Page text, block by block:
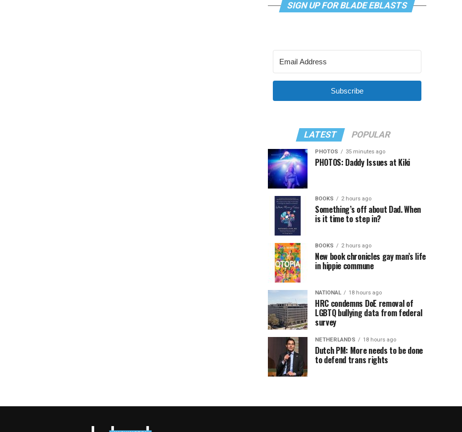
SIGN UP FOR BLADE EBLASTS
Subscribe
LATEST POPULAR
PHOTOS 35 minutes ago
PHOTOS: Daddy Issues at Kiki
BOOKS 2 hours ago
Something’s off about Dad. When
is it time to step in?
BOOKS 2 hours ago
New book chronicles gay man’s life
in hippie commune
NATIONAL 18 hours ago
HRC condemns DoE removal of
LGBTQ bullying data from federal
survey
NETHERLANDS 18 hours ago
Dutch PM: More needs to be done
to defend trans rights